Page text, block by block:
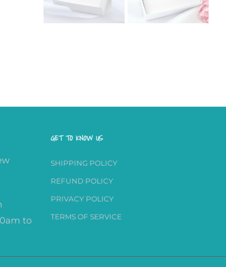
to
GET TO KNOW US
SHIPPING POLICY
REFUND POLICY
PRIVACY POLICY
TERMS OF SERVICE